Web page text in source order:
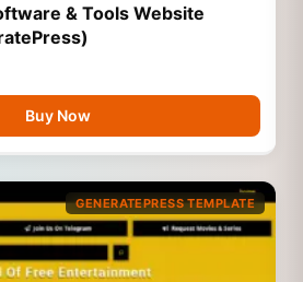
& Tools Website
Buy Now
GENERATEPRESS TEMPLATE